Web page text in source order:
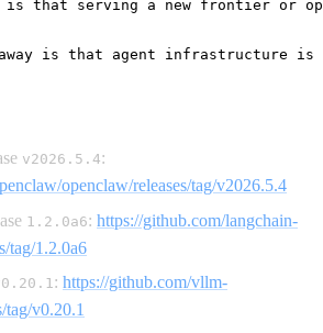
v2026.5.4:
openclaw/releases/tag/v2026.5.4
1.2.0a6: https://github.com/langchain-
tag/1.2.0a6
: https://github.com/vllm-
tag/v0.20.1